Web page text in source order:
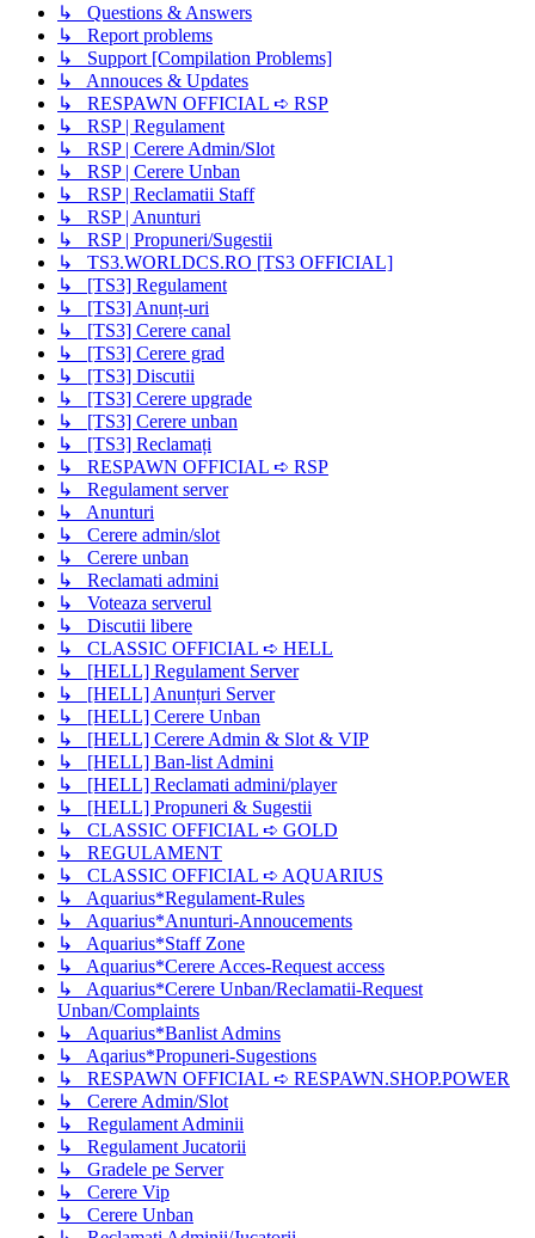
↳ Questions & Answers
↳ Report problems
↳ Support [Compilation Problems]
↳ Annouces & Updates
↳ RESPAWN OFFICIAL ➪ RSP
↳ RSP | Regulament
↳ RSP | Cerere Admin/Slot
↳ RSP | Cerere Unban
↳ RSP | Reclamatii Staff
↳ RSP | Anunturi
↳ RSP | Propuneri/Sugestii
↳ TS3.WORLDCS.RO [TS3 OFFICIAL]
↳ [TS3] Regulament
↳ [TS3] Anunț-uri
↳ [TS3] Cerere canal
↳ [TS3] Cerere grad
↳ [TS3] Discutii
↳ [TS3] Cerere upgrade
↳ [TS3] Cerere unban
↳ [TS3] Reclamați
↳ RESPAWN OFFICIAL ➪ RSP
↳ Regulament server
↳ Anunturi
↳ Cerere admin/slot
↳ Cerere unban
↳ Reclamati admini
↳ Voteaza serverul
↳ Discutii libere
↳ CLASSIC OFFICIAL ➪ HELL
↳ [HELL] Regulament Server
↳ [HELL] Anunțuri Server
↳ [HELL] Cerere Unban
↳ [HELL] Cerere Admin & Slot & VIP
↳ [HELL] Ban-list Admini
↳ [HELL] Reclamati admini/player
↳ [HELL] Propuneri & Sugestii
↳ CLASSIC OFFICIAL ➪ GOLD
↳ REGULAMENT
↳ CLASSIC OFFICIAL ➪ AQUARIUS
↳ Aquarius*Regulament-Rules
↳ Aquarius*Anunturi-Annoucements
↳ Aquarius*Staff Zone
↳ Aquarius*Cerere Acces-Request access
↳ Aquarius*Cerere Unban/Reclamatii-Request
Unban/Complaints
↳ Aquarius*Banlist Admins
↳ Aqarius*Propuneri-Sugestions
↳ RESPAWN OFFICIAL ➪ RESPAWN.SHOP.POWER
↳ Cerere Admin/Slot
↳ Regulament Adminii
↳ Regulament Jucatorii
↳ Gradele pe Server
↳ Cerere Vip
↳ Cerere Unban